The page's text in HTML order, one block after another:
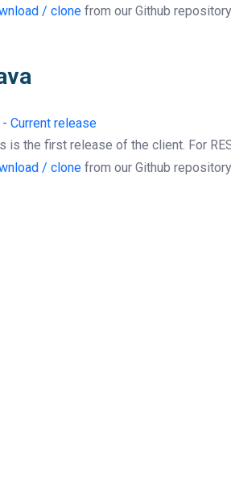
/ clone from our Github repository
- Current release
is the first release of the client. For
/ clone from our Github repository